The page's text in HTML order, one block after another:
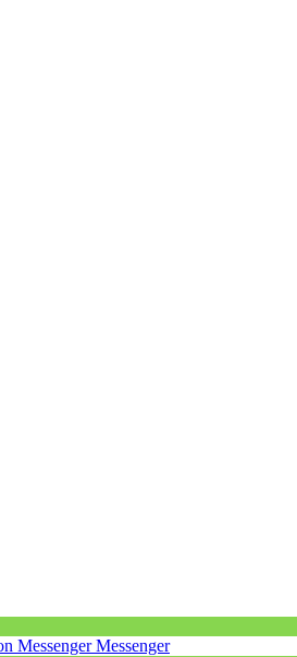
Messenger